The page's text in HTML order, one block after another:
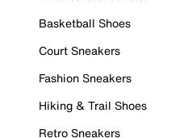
Basketball Shoes
Court Sneakers
Fashion Sneakers
Hiking & Trail Shoes
Retro Sneakers